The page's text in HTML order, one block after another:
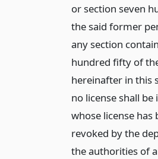
or section seven
the said former
any section
hundred fifty of
hereinafter in this
no license shall
whose license has
revoked by the
the authorities of